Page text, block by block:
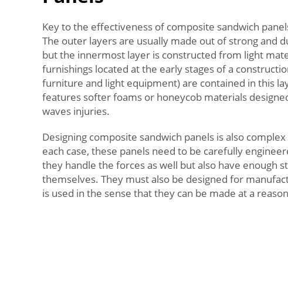
Key to the effectiveness of composite sandwich
The outer layers are usually made out of strong and
but the innermost layer is constructed from light
furnishings located at the early stages of a
furniture and light equipment) are contained in this
features softer foams or honeycob materials
waves injuries.
Designing composite sandwich panels is also
each case, these panels need to be carefully
they handle the forces as well but also have enough
themselves. They must also be designed for
is used in the sense that they can be made at a